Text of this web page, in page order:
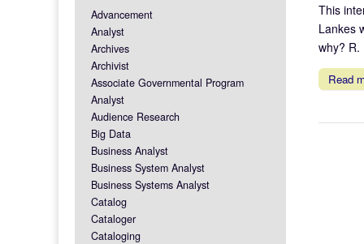
This
Lankes
why?
Read
Advancement
Analyst
Archives
Archivist
Associate Governmental Program
Analyst
Audience Research
Big Data
Business Analyst
Business System Analyst
Business Systems Analyst
Catalog
Cataloger
Cataloging